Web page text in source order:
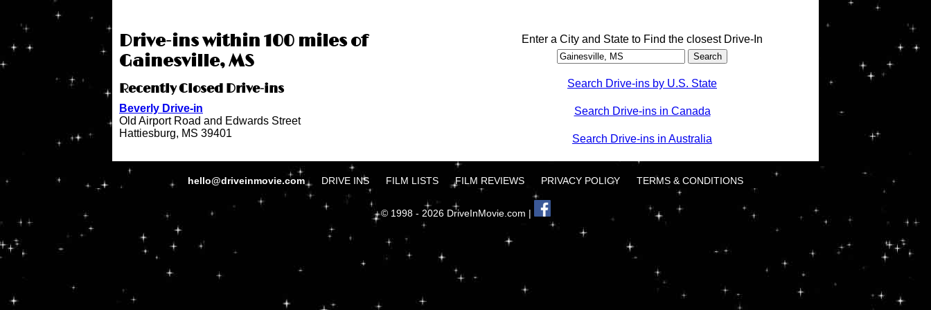
Drive-ins within 100 miles of
Gainesville, MS
Recently Closed Drive-ins
Beverly Drive-in
Old Airport Road and Edwards Street
Hattiesburg, MS 39401
Enter a City and State to Find the closest Drive-In
Search Drive-ins by U.S. State
Search Drive-ins in Canada
Search Drive-ins in Australia
hello@driveinmovie.com DRIVE INS FILM LISTS FILM REVIEWS PRIVACY POLICY TERMS & CONDITIONS
© 1998 - 2026 DriveInMovie.com |